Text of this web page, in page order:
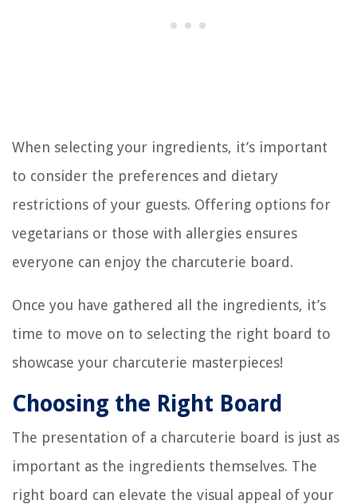
When selecting your ingredients, it’s important
to consider the preferences and dietary
restrictions of your guests. Offering options for
vegetarians or those with allergies ensures
everyone can enjoy the charcuterie board.
Once you have gathered all the ingredients, it’s
time to move on to selecting the right board to
showcase your charcuterie masterpieces!
Choosing the Right Board
The presentation of a charcuterie board is just as
important as the ingredients themselves. The
right board can elevate the visual appeal of your